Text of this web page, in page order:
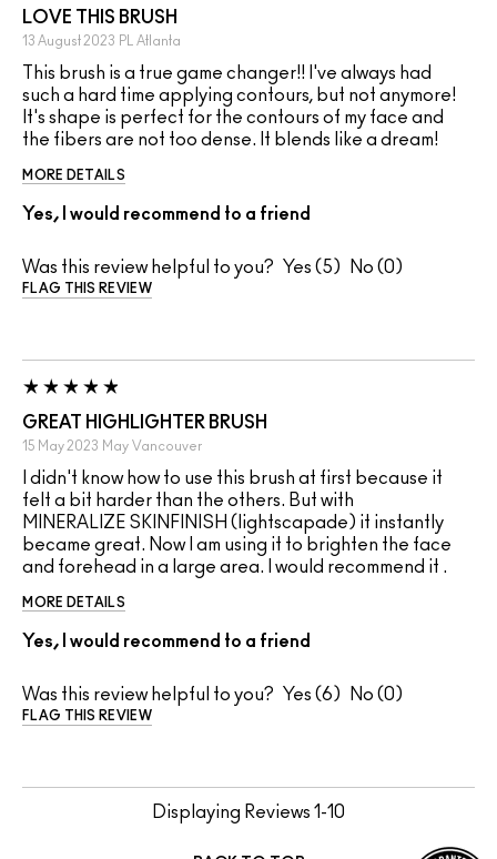
LOVE THIS BRUSH
13 August 2023 PL Atlanta
This brush is a true game changer!! I've always had
such a hard time applying contours, but not anymore!
It's shape is perfect for the contours of my face and
the fibers are not too dense. It blends like a dream!
MORE DETAILS
Yes, I would recommend to a friend
Was this review helpful to you? 5 0
FLAG THIS REVIEW
GREAT HIGHLIGHTER BRUSH
15 May 2023 May Vancouver
I didn't know how to use this brush at first because it
felt a bit harder than the others. But with
MINERALIZE SKINFINISH (lightscapade) it instantly
became great. Now I am using it to brighten the face
and forehead in a large area. I would recommend it .
MORE DETAILS
Yes, I would recommend to a friend
Was this review helpful to you? 6 0
FLAG THIS REVIEW
Displaying Reviews 1-10